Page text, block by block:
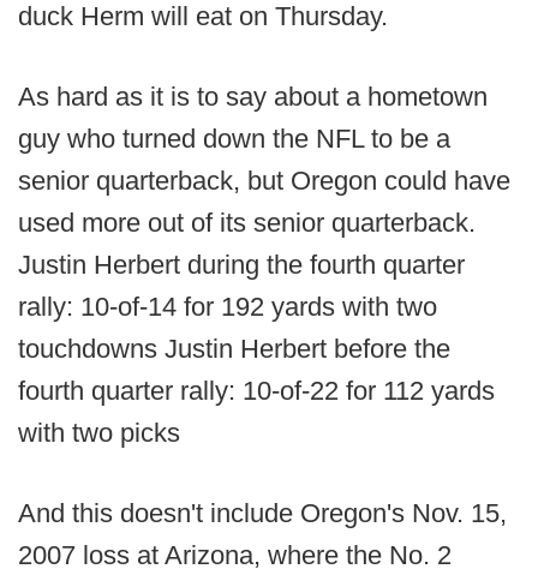
duck Herm will eat on Thursday.
As hard as it is to say about a hometown
guy who turned down the NFL to be a
senior quarterback, but Oregon could have
used more out of its senior quarterback.
Justin Herbert during the fourth quarter
rally: 10-of-14 for 192 yards with two
touchdowns Justin Herbert before the
fourth quarter rally: 10-of-22 for 112 yards
with two picks
And this doesn't include Oregon's Nov. 15,
2007 loss at Arizona, where the No. 2